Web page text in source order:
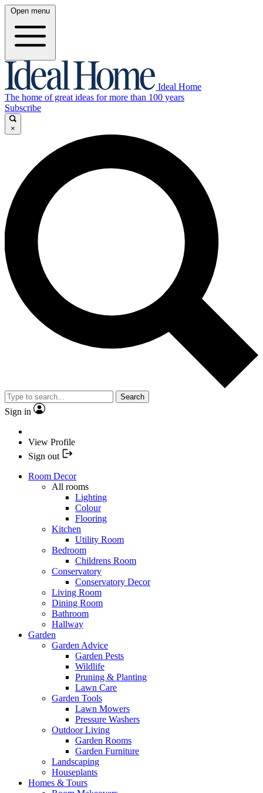
Open menu
Ideal Home
The home of great ideas for more than 100 years
Subscribe
×
Search
Sign in
View Profile
Sign out
Room Decor
All rooms
Lighting
Colour
Flooring
Kitchen
Utility Room
Bedroom
Childrens Room
Conservatory
Conservatory Decor
Living Room
Dining Room
Bathroom
Hallway
Garden
Garden Advice
Garden Pests
Wildlife
Pruning & Planting
Lawn Care
Garden Tools
Lawn Mowers
Pressure Washers
Outdoor Living
Garden Rooms
Garden Furniture
Landscaping
Houseplants
Homes & Tours